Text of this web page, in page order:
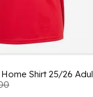
Shirt 25/26